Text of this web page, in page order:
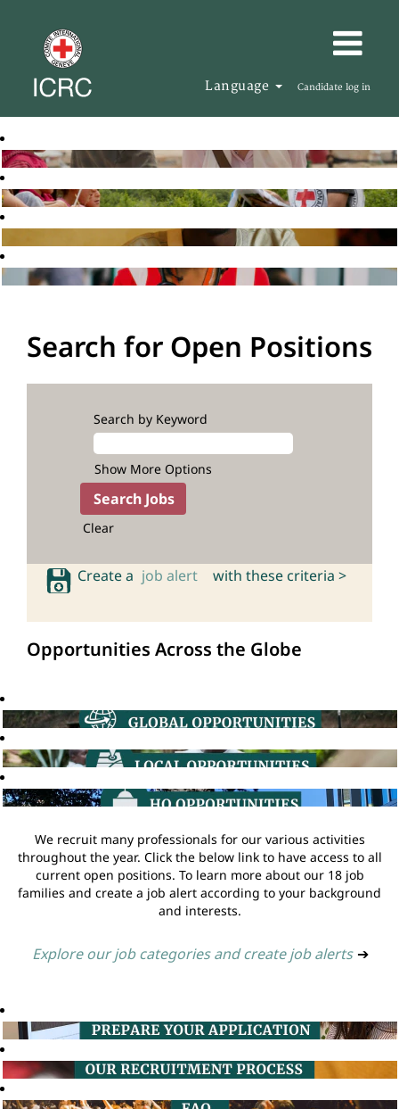
Language Candidate log in
Search for Open Positions
Search by Keyword
Show More Options
Clear
Create a job alert with these criteria >
Opportunities Across the Globe
We recruit many professionals for our various activities
throughout the year. Click the below link to have access to all
current open positions. To learn more about our 18 job
families and create a job alert according to your background
and interests.
Explore our job categories and create job alerts ➔